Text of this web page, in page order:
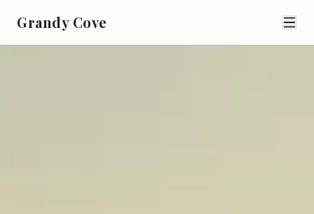
Grandy Cove